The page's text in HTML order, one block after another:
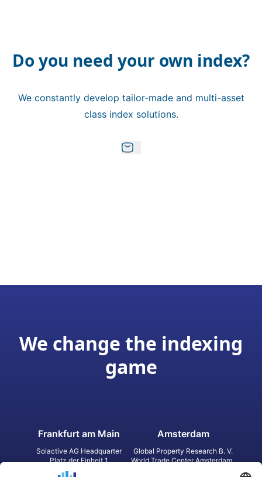
Do you need your own index?
We constantly develop tailor-made and multi-asset
class index solutions.
We change the indexing
game
Frankfurt am Main
Solactive AG Headquarter
Platz der Einheit 1
60327 Frankfurt am Main
Amsterdam
Global Property Research B. V.
World Trade Center Amsterdam